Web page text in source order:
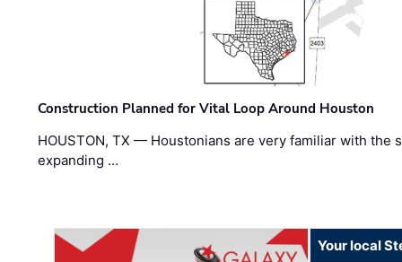
Construction Planned for Vital Loop Around Houston
HOUSTON, TX — Houstonians are very familiar with the
expanding …
Your local